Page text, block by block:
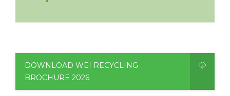
DOWNLOAD WEI RECYCLING
BROCHURE 2026